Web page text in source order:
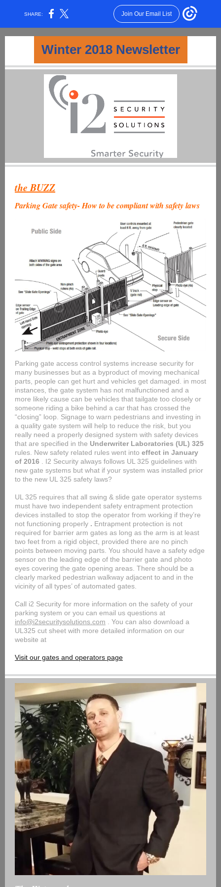
SHARE: Join Our Email List
Winter 2018 Newsletter
the BUZZ
Parking Gate safety- How to be compliant with safety laws
Parking gate access control systems increase security for
many businesses but as a byproduct of moving mechanical
parts, people can get hurt and vehicles get damaged. in most
instances, the gate system has not malfunctioned and a
more likely cause can be vehicles that tailgate too closely or
someone riding a bike behind a car that has crossed the
“closing” loop. Signage to warn pedestrians and investing in
a quality gate system will help to reduce the risk, but you
really need a properly designed system with safety devices
that are specified in the Underwriter Laboratories (UL) 325
rules. New safety related rules went into effect in January
of 2016
. I2 Security always follows UL 325 guidelines with
new gate systems but what if your system was installed prior
to the new UL 325 safety laws?
UL 325 requires that all swing & slide gate operator systems
must have two independent safety entrapment protection
devices installed to stop the operator from working if they’re
not functioning properly . Entrapment protection is not
required for barrier arm gates as long as the arm is at least
two feet from a rigid object, provided there are no pinch
points between moving parts. You should have a safety edge
sensor on the leading edge of the barrier gate and photo
eyes covering the gate opening areas. There should be a
clearly marked pedestrian walkway adjacent to and in the
vicinity of all types’ of automated gates.
Call i2 Security for more information on the safety of your
parking system or you can email us questions at
info@i2securitysolutions.com
. You can also download a
UL325 cut sheet with more detailed information on our
website at
Visit our gates and operators page